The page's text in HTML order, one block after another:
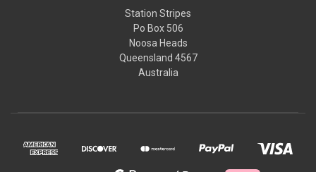
Station Stripes
Po Box 506
Noosa Heads
Queensland 4567
Australia